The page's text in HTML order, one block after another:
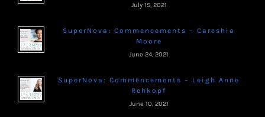
July 15, 2021
SuperNova: Commencements – Careshia
Moore
June 24, 2021
SuperNova: Commencements – Leigh Anne
Rehkopf
June 10, 2021